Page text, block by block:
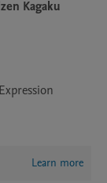
Kagaku
Learn more